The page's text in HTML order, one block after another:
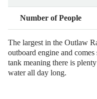
Number of People
The largest in the Outlaw
outboard engine and
tank meaning there is
water all day long.